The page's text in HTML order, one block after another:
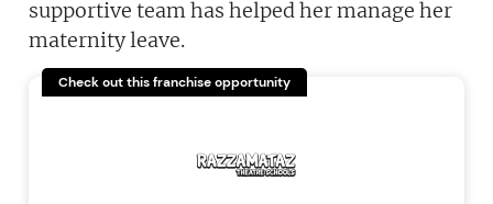
supportive team has helped her manage her
maternity leave.
Check out this franchise opportunity